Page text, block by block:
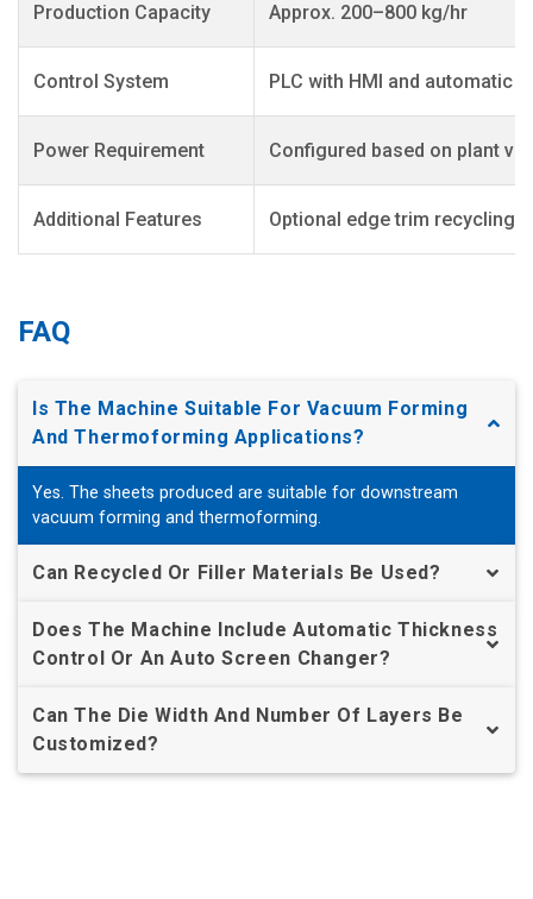
Production Capacity Approx. 200–800 kg/hr
Control System PLC with HMI and automatic
Power Requirement Configured based on plant
Additional Features Optional edge trim recycling;
FAQ
Is The Machine Suitable For Vacuum Forming
And Thermoforming Applications?
Yes. The sheets produced are suitable for downstream
vacuum forming and thermoforming.
Can Recycled Or Filler Materials Be Used?
Does The Machine Include Automatic Thickness
Control Or An Auto Screen Changer?
Can The Die Width And Number Of Layers Be
Customized?